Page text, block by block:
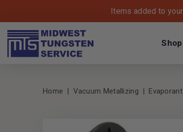
Items added to
Home Vacuum Metallizing